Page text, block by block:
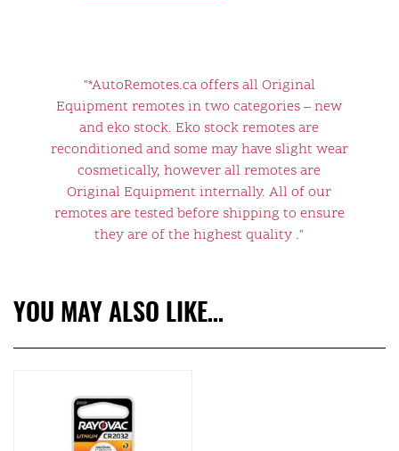
"*AutoRemotes.ca offers all Original
Equipment remotes in two categories – new
and eko stock. Eko stock remotes are
reconditioned and some may have slight wear
cosmetically, however all remotes are
Original Equipment internally. All of our
remotes are tested before shipping to ensure
they are of the highest quality ."
YOU MAY ALSO LIKE…